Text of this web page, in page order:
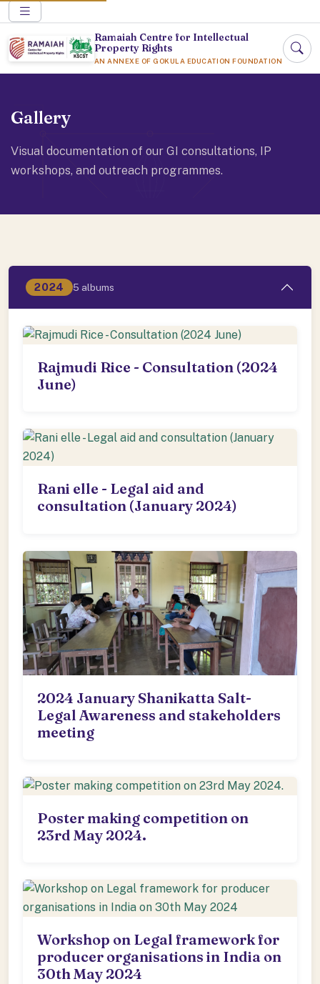
Ramaiah Centre for Intellectual
Property Rights
AN ANNEXE OF GOKULA EDUCATION FOUNDATION
Gallery
Visual documentation of our GI consultations, IP
workshops, and outreach programmes.
2024 5 albums
Rajmudi Rice - Consultation (2024
June)
Rani elle - Legal aid and
consultation (January 2024)
2024 January Shanikatta Salt-
Legal Awareness and stakeholders
meeting
Poster making competition on
23rd May 2024.
Workshop on Legal framework for
producer organisations in India on
30th May 2024